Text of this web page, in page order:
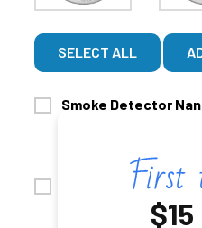
SELECT ALL
Smoke Detector
CHOOSE
SD CARD UPGRADE:
Wi-Fi Smoke
Night Vision 60 Day
$15